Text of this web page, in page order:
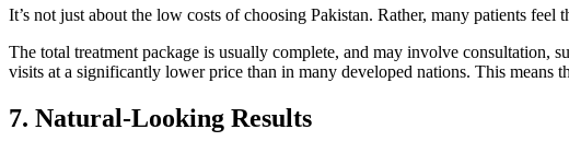
It’s not just about the low costs of choosing Pakistan. Rather, many patients
The total treatment package is usually complete, and may involve consultation,
visits at a significantly lower price than in many developed nations. This means
7. Natural-Looking Results